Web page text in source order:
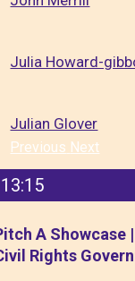
Julia Howard-
Julian Glover
Previous Next
13:15
A Showcase
Rights